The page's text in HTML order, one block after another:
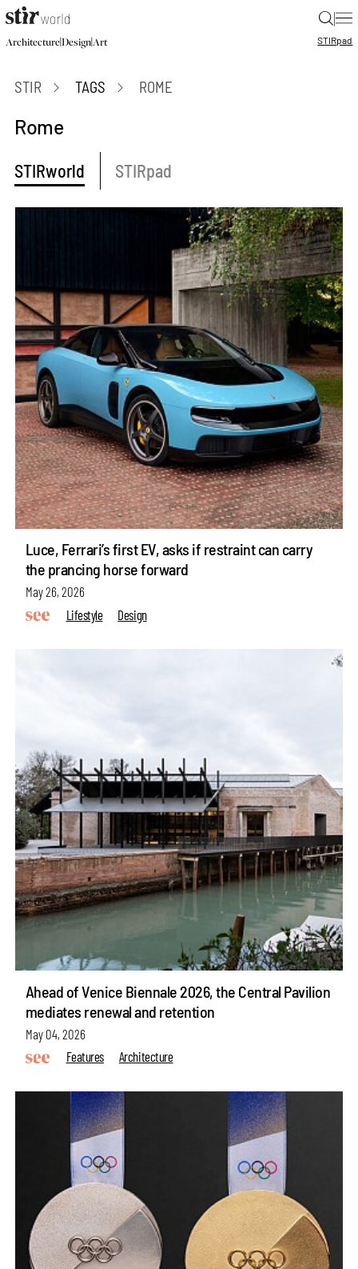
|
Architecture|Design|Art STIRpad
STIR TAGS ROME
Rome
STIRworld STIRpad
Luce, Ferrari’s first EV, asks if restraint can carry
the prancing horse forward
May 26, 2026
Lifestyle
Design
Ahead of Venice Biennale 2026, the Central Pavilion
mediates renewal and retention
May 04, 2026
Features
Architecture